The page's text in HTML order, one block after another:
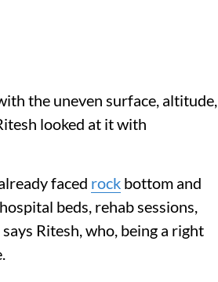
the uneven surface, altitude,
looked at it with
faced rock bottom and
beds, rehab sessions,
Ritesh, who, being a right